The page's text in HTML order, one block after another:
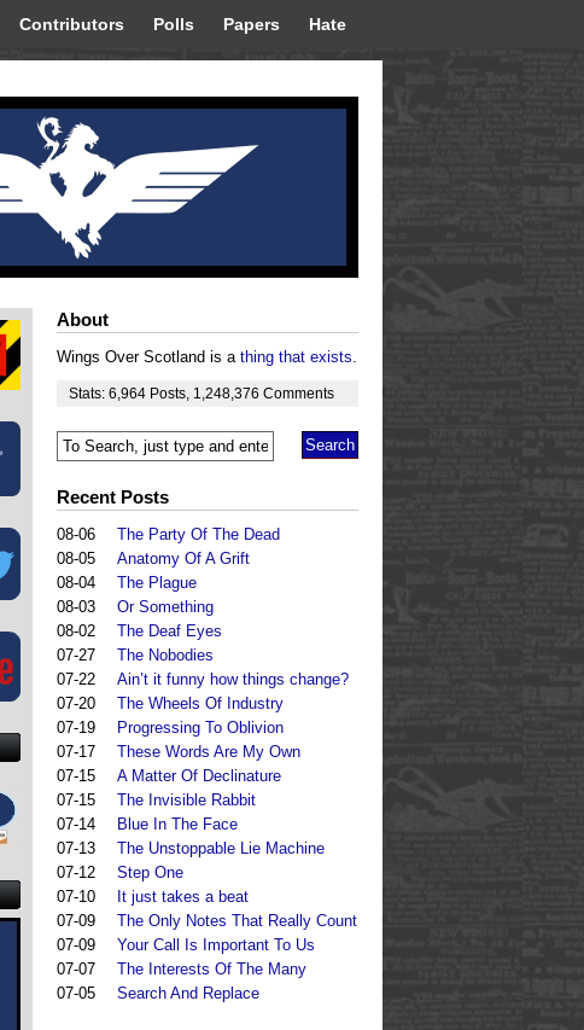
Contributors Polls Papers Hate
About
Wings Over Scotland is a thing that exists.
Stats: 6,964 Posts 1,248,376 Comments
Recent Posts
08-06
The Party Of The Dead
08-05
Anatomy Of A Grift
08-04
The Plague
08-03
Or Something
08-02
The Deaf Eyes
07-27
The Nobodies
07-22
Ain’t it funny how things change?
07-20
The Wheels Of Industry
07-19
Progressing To Oblivion
07-17
These Words Are My Own
07-15
A Matter Of Declinature
07-15
The Invisible Rabbit
07-14
Blue In The Face
07-13
The Unstoppable Lie Machine
07-12
Step One
07-10
It just takes a beat
07-09
The Only Notes That Really Count
07-09
Your Call Is Important To Us
07-07
The Interests Of The Many
07-05
Search And Replace